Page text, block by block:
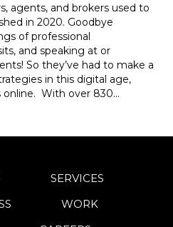
agents, and brokers used to
in 2020. Goodbye
of professional
and speaking at or
So they’ve had to make a
in this digital age,
With over 830…
SERVICES
WORK